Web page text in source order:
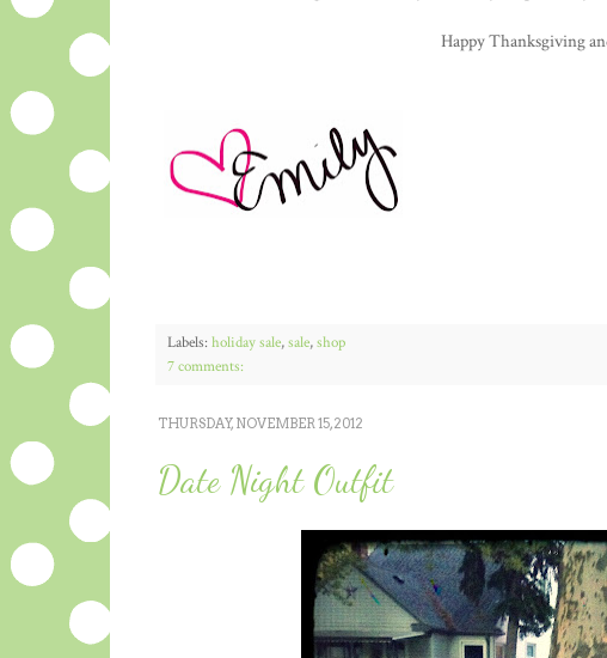
Happy Thanksgiving
Labels: holiday sale,sale,shop
7 comments:
THURSDAY, NOVEMBER 15, 2012
Date Night Outfit